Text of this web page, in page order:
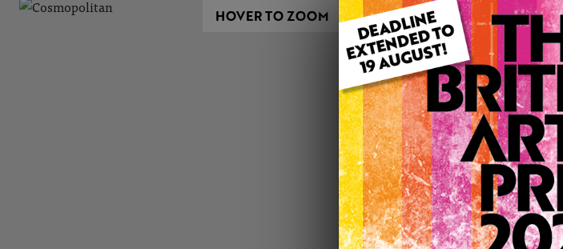
HOVER TO ZOOM